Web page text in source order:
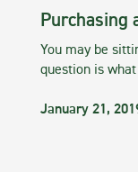
Purchasing
You may be
question is
January 21,